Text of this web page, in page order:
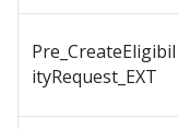
Pre_CreateEligibil
ityRequest_EXT